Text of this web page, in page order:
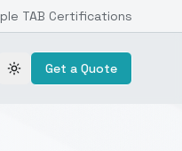
TAB Certifications
Toggle theme
Get a Quote